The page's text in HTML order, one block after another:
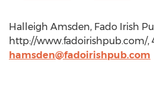
Halleigh Amsden, Fado Irish
http://www.fadoirishpub.com/,
hamsden@fadoirishpub.com